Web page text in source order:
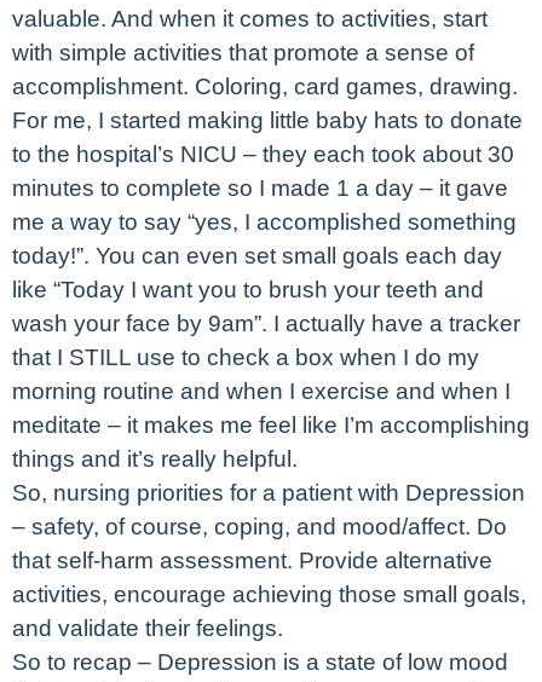
valuable. And when it comes to activities, start
with simple activities that promote a sense of
accomplishment. Coloring, card games, drawing.
For me, I started making little baby hats to donate
to the hospital’s NICU – they each took about 30
minutes to complete so I made 1 a day – it gave
me a way to say “yes, I accomplished something
today!”. You can even set small goals each day
like “Today I want you to brush your teeth and
wash your face by 9am”. I actually have a tracker
that I STILL use to check a box when I do my
morning routine and when I exercise and when I
meditate – it makes me feel like I’m accomplishing
things and it’s really helpful.
So, nursing priorities for a patient with Depression
– safety, of course, coping, and mood/affect. Do
that self-harm assessment. Provide alternative
activities, encourage achieving those small goals,
and validate their feelings.
So to recap – Depression is a state of low mood